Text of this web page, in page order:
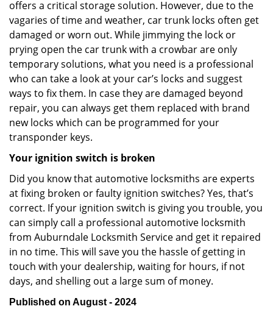
offers a critical storage solution. However, due to the
vagaries of time and weather, car trunk locks often get
damaged or worn out. While jimmying the lock or
prying open the car trunk with a crowbar are only
temporary solutions, what you need is a professional
who can take a look at your car’s locks and suggest
ways to fix them. In case they are damaged beyond
repair, you can always get them replaced with brand
new locks which can be programmed for your
transponder keys.
Your ignition switch is broken
Did you know that automotive locksmiths are experts
at fixing broken or faulty ignition switches? Yes, that’s
correct. If your ignition switch is giving you trouble, you
can simply call a professional automotive locksmith
from Auburndale Locksmith Service and get it repaired
in no time. This will save you the hassle of getting in
touch with your dealership, waiting for hours, if not
days, and shelling out a large sum of money.
Published on August - 2024